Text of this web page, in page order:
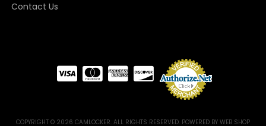
Contact Us
COPYRIGHT © 2026 CAMLOCKER. ALL RIGHTS RESERVED. POWERED BY WEB SHOP